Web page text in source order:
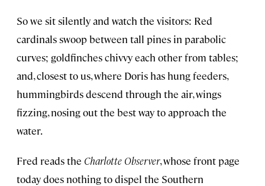
So we sit silently and watch the visitors: Red
cardinals swoop between tall pines in parabolic
curves; goldfinches chivvy each other from tables;
and, closest to us, where Doris has hung feeders,
hummingbirds descend through the air, wings
fizzing, nosing out the best way to approach the
water.
Fred reads the Charlotte Observer, whose front page
today does nothing to dispel the Southern